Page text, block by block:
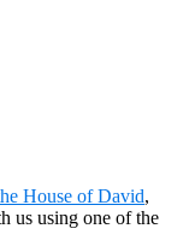
House of David,
us using one of the